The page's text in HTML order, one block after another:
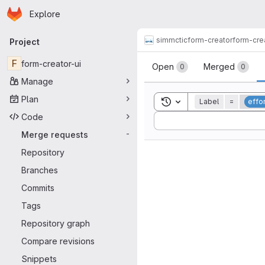
Skip to main content
Homepage
Explore
Primary navigation
Project
F form-creator-ui
Manage
Plan
Code
Merge requests
-
Repository
Branches
Commits
Tags
Repository graph
Compare revisions
Snippets
simmcticform-creatorform-
Merge
Open 0 Merged 0
Toggle search history
Label =
Sort by: